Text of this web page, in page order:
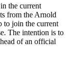
the current
from the Arnold
to join the current
The intention is to
of an official